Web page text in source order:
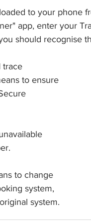
to your phone
app, enter your
should recognise
trace
to ensure
to change
system,
system.